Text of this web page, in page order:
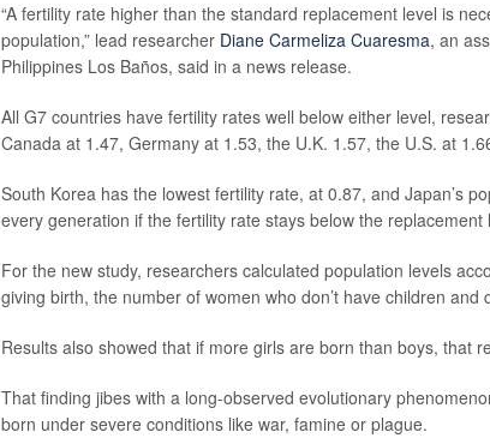
“A fertility rate higher than the standard replacement level is
population,” lead researcher Diane Carmeliza Cuaresma, an
Philippines Los Baños, said in a news release.
All G7 countries have fertility rates well below either level,
Canada at 1.47, Germany at 1.53, the U.K. 1.57, the U.S. at
South Korea has the lowest fertility rate, at 0.87, and Japan’s
every generation if the fertility rate stays below the
For the new study, researchers calculated population levels
giving birth, the number of women who don’t have children
Results also showed that if more girls are born than boys, that
That finding jibes with a long-observed evolutionary
born under severe conditions like war, famine or plague.